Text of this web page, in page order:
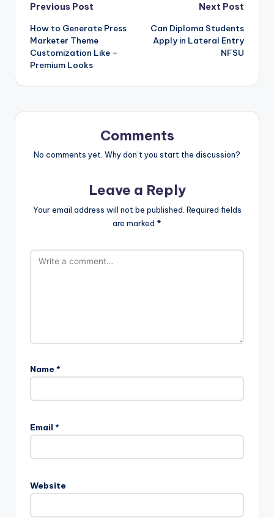
Post
navigation
Previous Post
How to Generate Press
Marketer Theme
Customization Like –
Premium Looks
Next Post
Can Diploma Students
Apply in Lateral Entry
NFSU
Comments
No comments yet. Why don’t you start the discussion?
Leave a Reply
Your email address will not be published. Required fields
are marked *
Name *
Email *
Website